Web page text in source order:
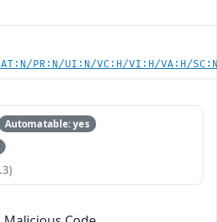
PR:N/UI:N/VC:H/VI:H/VA:H/
Automatable: yes